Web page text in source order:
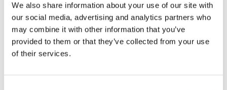
We also share information about your use of our site with
our social media, advertising and analytics partners who
may combine it with other information that you’ve
provided to them or that they’ve collected from your use
of their services.
Shell J. October 23, 2022
2022-10-17 cardio - 5min skipping then 5mins of
alternating skipping & abs & repeat. Did get to finish
the full 30mins as I ran out of time but got the
20mins in!! 698 with back day #29. Thank you Lisa ❤️